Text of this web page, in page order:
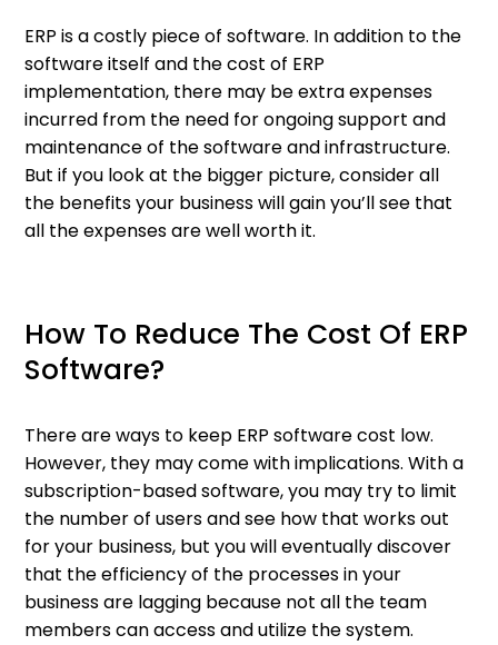
ERP is a costly piece of software. In addition to the
software itself and the cost of ERP
implementation, there may be extra expenses
incurred from the need for ongoing support and
maintenance of the software and infrastructure.
But if you look at the bigger picture, consider all
the benefits your business will gain you’ll see that
all the expenses are well worth it.
How To Reduce The Cost Of ERP
Software?
There are ways to keep ERP software cost low.
However, they may come with implications. With a
subscription-based software, you may try to limit
the number of users and see how that works out
for your business, but you will eventually discover
that the efficiency of the processes in your
business are lagging because not all the team
members can access and utilize the system.